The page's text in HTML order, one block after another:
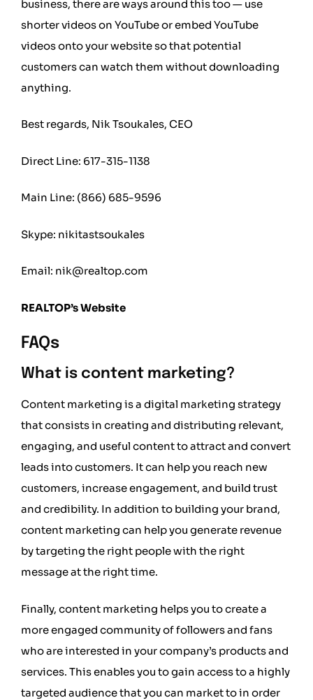
business, there are ways around this too — use
shorter videos on YouTube or embed YouTube
videos onto your website so that potential
customers can watch them without downloading
anything.
Best regards, Nik Tsoukales, CEO
Direct Line: 617-315-1138
Main Line: (866) 685-9596
Skype: nikitastsoukales
Email: nik@realtop.com
REALTOP’s Website
FAQs
What is content marketing?
Content marketing is a digital marketing strategy
that consists in creating and distributing relevant,
engaging, and useful content to attract and convert
leads into customers. It can help you reach new
customers, increase engagement, and build trust
and credibility. In addition to building your brand,
content marketing can help you generate revenue
by targeting the right people with the right
message at the right time.
Finally, content marketing helps you to create a
more engaged community of followers and fans
who are interested in your company’s products and
services. This enables you to gain access to a highly
targeted audience that you can market to in order